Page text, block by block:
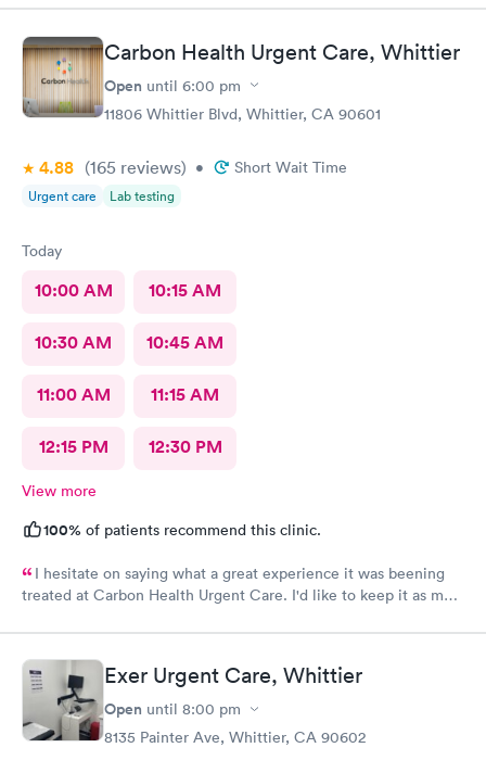
Carbon Health Urgent Care, Whittier
Open until 6:00 pm
11806 Whittier Blvd, Whittier, CA 90601
4.88 (165 reviews) • Short Wait Time
Urgent care Lab testing
Today
10:00 AM 10:15 AM
10:30 AM 10:45 AM
11:00 AM 11:15 AM
12:15 PM 12:30 PM
View more
100% of patients recommend this clinic.
I hesitate on saying what a great experience it was beening
treated at Carbon Health Urgent Care. I'd like to keep it as my
Exer Urgent Care, Whittier
Open until 8:00 pm
8135 Painter Ave, Whittier, CA 90602